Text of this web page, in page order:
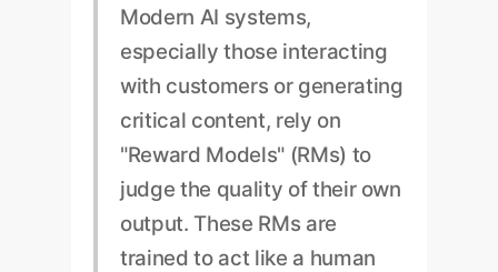
Modern AI systems,
especially those interacting
with customers or generating
critical content, rely on
"Reward Models" (RMs) to
judge the quality of their own
output. These RMs are
trained to act like a human